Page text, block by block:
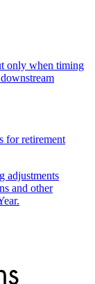
only when timing
for retirement
adjustments
and other